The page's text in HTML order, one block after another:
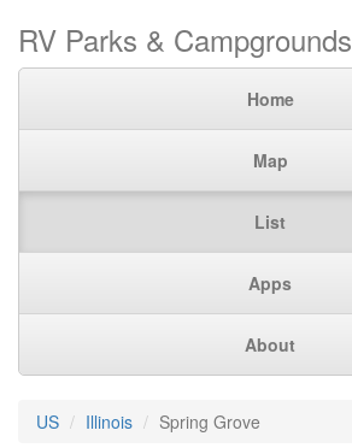
RV Parks & Campgrounds
Home
Map
List
Apps
About
US Illinois Spring Grove